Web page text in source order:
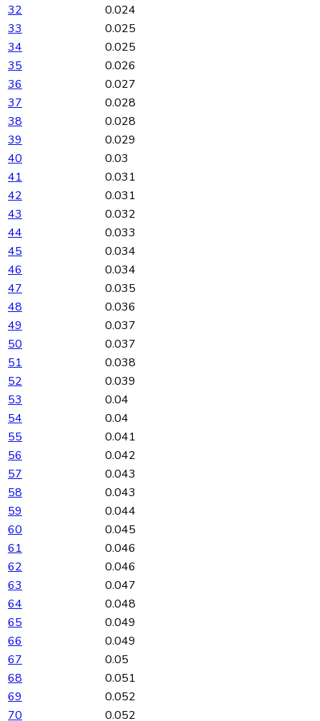
32
0.024
33
0.025
34
0.025
35
0.026
36
0.027
37
0.028
38
0.028
39
0.029
40
0.03
41
0.031
42
0.031
43
0.032
44
0.033
45
0.034
46
0.034
47
0.035
48
0.036
49
0.037
50
0.037
51
0.038
52
0.039
53
0.04
54
0.04
55
0.041
56
0.042
57
0.043
58
0.043
59
0.044
60
0.045
61
0.046
62
0.046
63
0.047
64
0.048
65
0.049
66
0.049
67
0.05
68
0.051
69
0.052
70
0.052